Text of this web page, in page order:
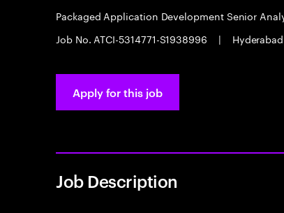
Packaged Application Development Senior
Job No. ATCI-5314771-S1938996
| Hyderabad
Apply for this job
Job Description